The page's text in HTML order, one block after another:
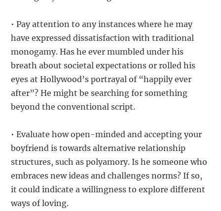
• Pay attention to any instances where he may
have expressed dissatisfaction with traditional
monogamy. Has he ever mumbled under his
breath about societal expectations or rolled his
eyes at Hollywood’s portrayal of “happily ever
after”? He might be searching for something
beyond the conventional script.
• Evaluate how open-minded and accepting your
boyfriend is towards alternative relationship
structures, such as polyamory. Is he someone who
embraces new ideas and challenges norms? If so,
it could indicate a willingness to explore different
ways of loving.